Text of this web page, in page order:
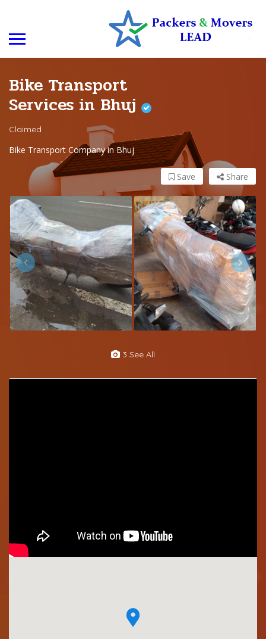
Bike Transport
Services in Bhuj
Claimed
Bike Transport Company in Bhuj
Share
Save
3 See All